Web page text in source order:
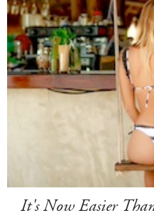
It's Now Easier